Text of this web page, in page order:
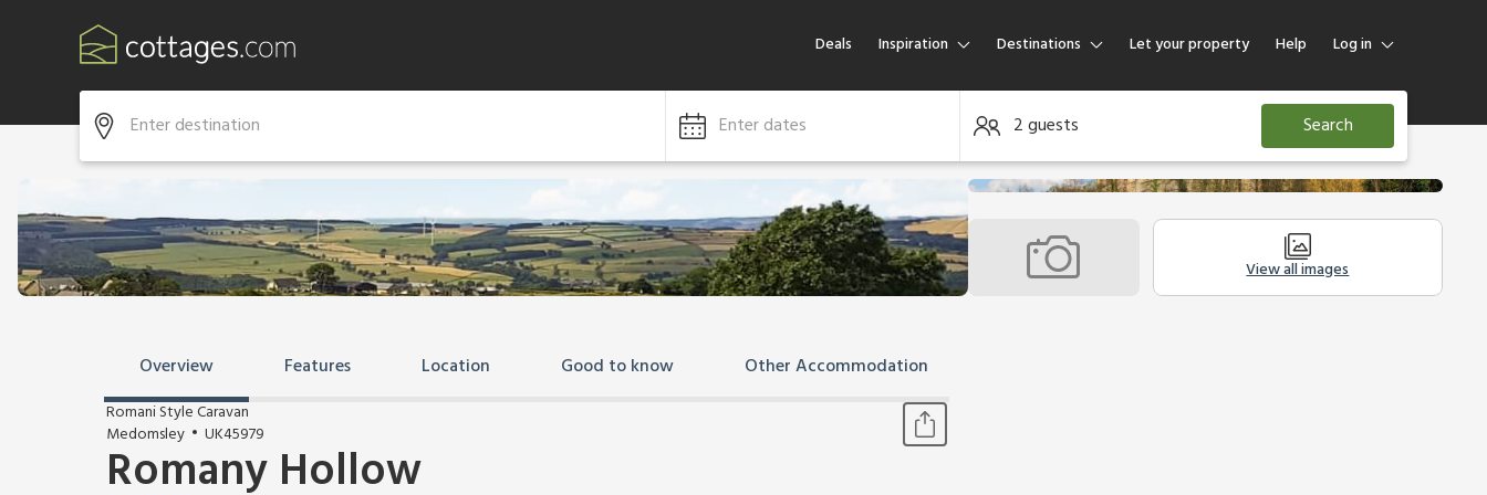
Deals Inspiration Destinations Let your property Help Log in
Log in
Guest
Enter dates 2 guests Search
View all images
Overview Features Location Good to know Other Accommodation
Romani Style Caravan
Medomsley
UK45979
Romany Hollow